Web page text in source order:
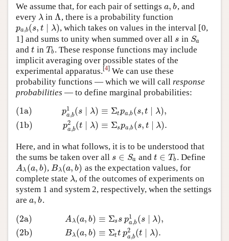
We assume that, for each pair of settings a, b
a,b , and
every λ
λ in Λ
Λ, there is a probability function
pa,b(s, t ∣ λ)
pa ,b(s, t∣ )
, which takes on values in the interval [0,
1] and sums to unity when summed over all s
s in Sa
Sa
and t
t in Tb
Tb. These response functions may include
implicit averaging over possible states of the
experimental apparatus.[4] We can use these
probability functions — which we will call response
probabilities — to define marginal probabilities:
p1
a,b(s λ)
p2
a,b(t λ)
≡ Σtpa,b (s, t λ),
≡ Σspa,b (s, t λ).
(1a)
(1b)
(1a)p λ)≡Σtp ,b( s,t ∣λ),(1b)pa, 2(t∣
Here, and in what follows, it is to be understood that
the sums be taken over all s ∈ Sa
s∈S a andt ∈ Tb
t∈Tb . Define
Aλ (a, b)
Aλ (a,b) , Bλ(a, b)
Bλ(a,b)
as the expectation values, for
complete state λ
λ, of the outcomes of experiments on
system 1 and system 2, respectively, when the settings
are a, b
a,b .
Aλ (a, b)
Bλ (a, b)
≡ Σs s p1
a,b (s ∣ λ),
≡ Σtt p2
a,b(t λ).
(2a)
(2b)
(2a)A Σsspa, b1 s∣ λ),(2b)Bλ(a b)≡